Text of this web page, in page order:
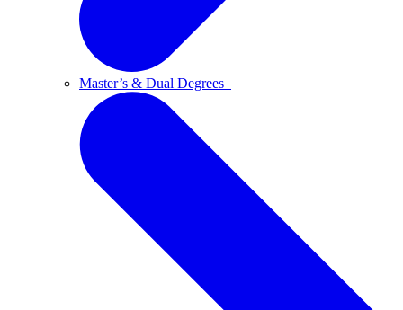
Master’s & Dual Degrees